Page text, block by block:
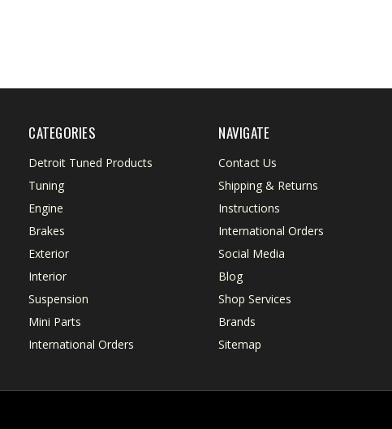
CATEGORIES
Detroit Tuned Products
Tuning
Engine
Brakes
Exterior
Interior
Suspension
Mini Parts
International Orders
NAVIGATE
Contact Us
Shipping & Returns
Instructions
International Orders
Social Media
Blog
Shop Services
Brands
Sitemap